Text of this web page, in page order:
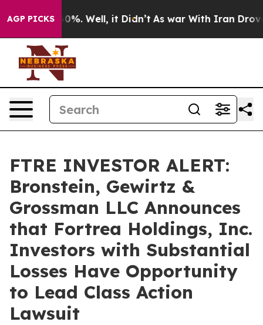
AGP PICKS40%. Well, it Didn’t As war With Iran Drove
FTRE INVESTOR ALERT:
Bronstein, Gewirtz &
Grossman LLC Announces
that Fortrea Holdings, Inc.
Investors with Substantial
Losses Have Opportunity
to Lead Class Action
Lawsuit